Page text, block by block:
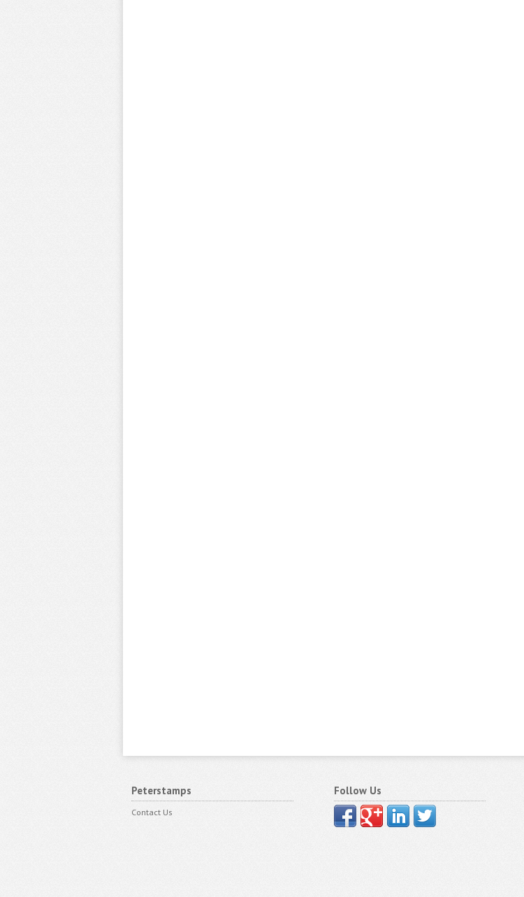
Peterstamps
Contact Us
Follow Us